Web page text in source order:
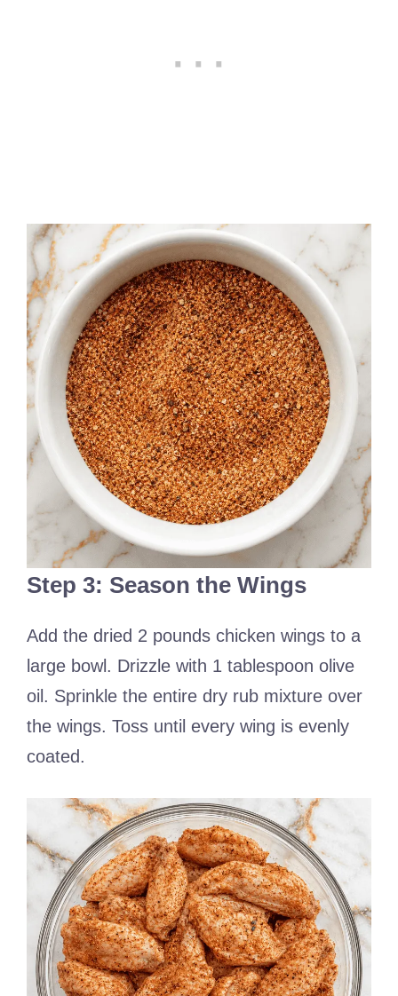
Step 3: Season the Wings
Add the dried 2 pounds chicken wings to a
large bowl. Drizzle with 1 tablespoon olive
oil. Sprinkle the entire dry rub mixture over
the wings. Toss until every wing is evenly
coated.